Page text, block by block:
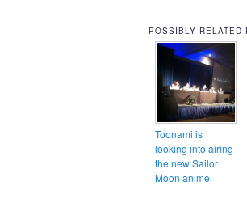
POSSIBLY RELATED
Toonami is
looking into airing
the new Sailor
Moon anime